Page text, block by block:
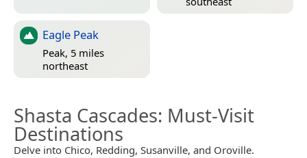
Eagle Peak
Peak, 5 miles
northeast
Shasta Cascades: Must-Visit
Destinations
Delve into Chico, Redding, Susanville, and Oroville.